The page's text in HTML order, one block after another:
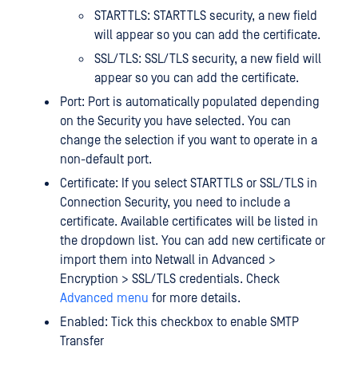
STARTTLS: STARTTLS security, a new field
will appear so you can add the certificate.
SSL/TLS: SSL/TLS security, a new field will
appear so you can add the certificate.
Port: Port is automatically populated depending
on the Security you have selected. You can
change the selection if you want to operate in a
non-default port.
Certificate: If you select STARTTLS or SSL/TLS in
Connection Security, you need to include a
certificate. Available certificates will be listed in
the dropdown list. You can add new certificate or
import them into Netwall in Advanced >
Encryption > SSL/TLS credentials. Check
Advanced menu for more details.
Enabled: Tick this checkbox to enable SMTP
Transfer